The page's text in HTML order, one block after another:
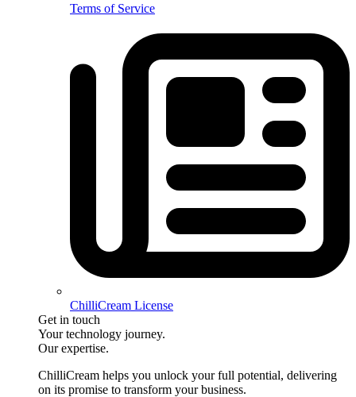
Terms of Service
ChilliCream License
Get in touch
Your technology journey.
Our expertise.
ChilliCream helps you unlock your full potential, delivering
on its promise to transform your business.